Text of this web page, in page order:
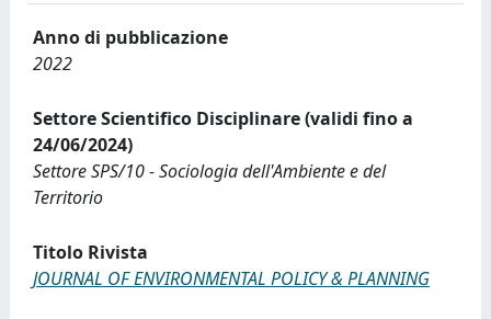
Anno di pubblicazione
2022
Settore Scientifico Disciplinare (validi fino a
24/06/2024)
Settore SPS/10 - Sociologia dell'Ambiente e del
Territorio
Titolo Rivista
JOURNAL OF ENVIRONMENTAL POLICY & PLANNING